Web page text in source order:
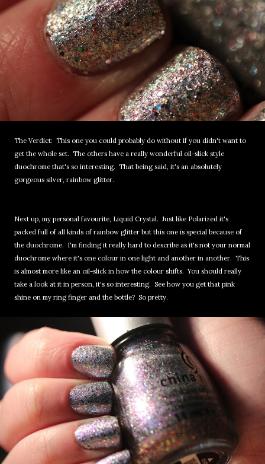
The Verdict: This one you could probably do without if you didn't want to
get the whole set. The others have a really wonderful oil-slick style
duochrome that's so interesting. That being said, it's an absolutely
gorgeous silver, rainbow glitter.
Next up, my personal favourite, Liquid Crystal. Just like Polarized it's
packed full of all kinds of rainbow glitter but this one is special because of
the duochrome. I'm finding it really hard to describe as it's not your normal
duochrome where it's one colour in one light and another in another. This
is almost more like an oil-slick in how the colour shifts. You should really
take a look at it in person, it's so interesting. See how you get that pink
shine on my ring finger and the bottle? So pretty.